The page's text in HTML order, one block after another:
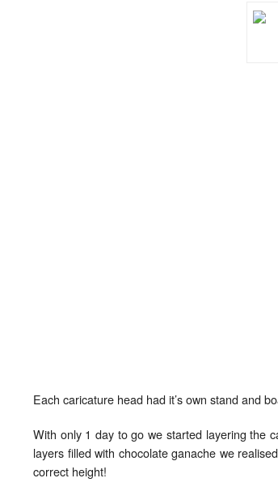
Each caricature head had it’s own stand and
With only 1 day to go we started layering the
layers filled with chocolate ganache we
correct height!